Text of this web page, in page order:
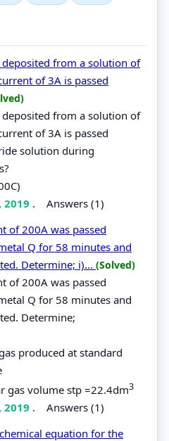
from a solution of
of 3A is passed
from a solution of
of 3A is passed
solution during
2019 . Answers (1)
of 200A was passed
Q for 58 minutes and
Determine; i)... (Solved)
of 200A was passed
Q for 58 minutes and
Determine;
produced at standard
gas volume stp =22.4dm3
2019 . Answers (1)
equation for the